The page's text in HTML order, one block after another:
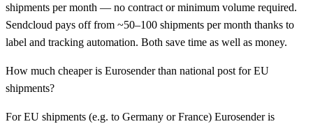
shipments per month — no contract or minimum volume required.
Sendcloud pays off from ~50–100 shipments per month thanks to
label and tracking automation. Both save time as well as money.
How much cheaper is Eurosender than national post for EU
shipments?
For EU shipments (e.g. to Germany or France) Eurosender is